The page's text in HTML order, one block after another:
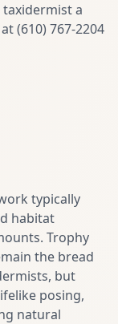
a
(610) 767-2204
typically
habitat
Trophy
the bread
but
posing,
natural